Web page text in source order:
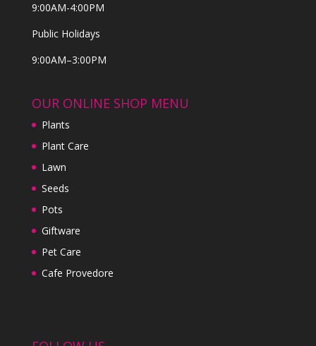
9:00AM-4:00PM
Public Holidays
9:00AM–3:00PM
OUR ONLINE SHOP MENU
Plants
Plant Care
Lawn
Seeds
Pots
Giftware
Pet Care
Cafe Provedore